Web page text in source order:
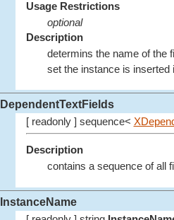
Usage Restrictions
optional
Description
determins the name of the
set the instance is inserted
DependentTextFields
[ readonly ] sequence<
Description
contains a sequence of all
InstanceName